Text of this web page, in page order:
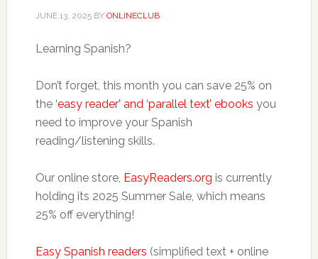
JUNE 13, 2025BY ONLINECLUB
Learning Spanish?
Don’t forget, this month you can save 25% on
the ‘easy reader’ and ‘parallel text’ ebooks you
need to improve your Spanish
reading/listening skills.
Our online store, EasyReaders.org is currently
holding its 2025 Summer Sale, which means
25% off everything!
Easy Spanish readers (simplified text + online